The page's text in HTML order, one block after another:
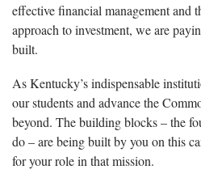
effective financial management and
approach to investment, we are
built.
As Kentucky’s indispensable
our students and advance the
beyond. The building blocks – the
do – are being built by you on this
for your role in that mission.